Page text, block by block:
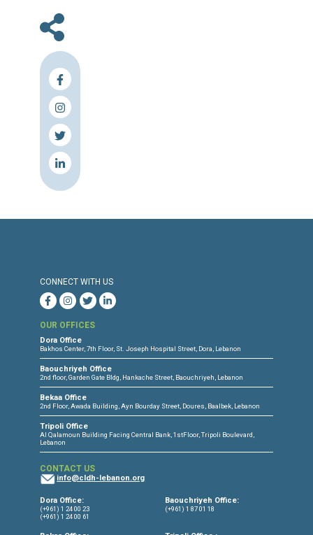
pandemic.
The letter was endorsed by:
Equidem Nepal
Press Release
Torture